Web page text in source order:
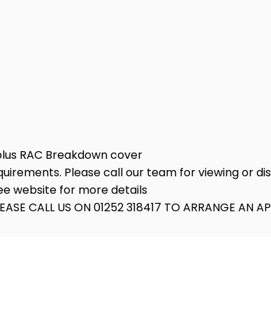
RAC Breakdown cover
Please call our team for viewing or
website for more details
CALL US ON 01252 318417 TO ARRANGE AN